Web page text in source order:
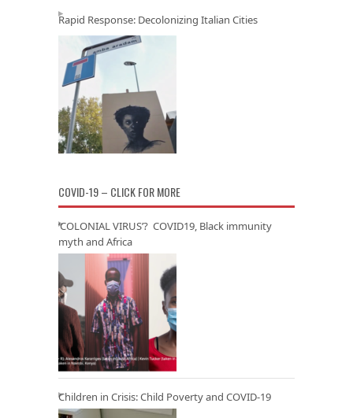
Rapid Response: Decolonizing Italian Cities
COVID-19 – CLICK FOR MORE
‘COLONIAL VIRUS’? COVID19, Black immunity
myth and Africa
Children in Crisis: Child Poverty and COVID-19